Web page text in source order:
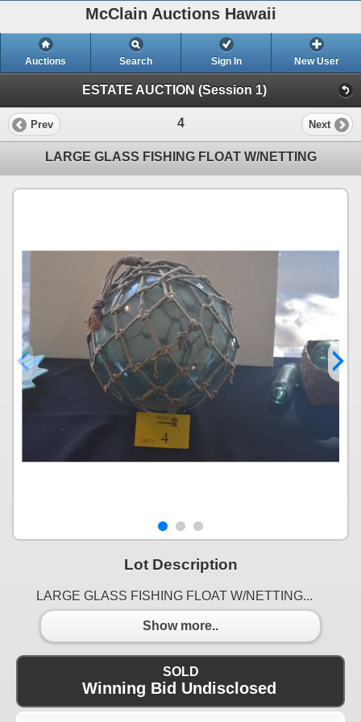
McClain Auctions Hawaii
Auctions Search Sign In New User
ESTATE AUCTION (Session 1)
Prev 4 Next
LARGE GLASS FISHING FLOAT W/NETTING
Lot Description
LARGE GLASS FISHING FLOAT W/NETTING...
Show more..
SOLD
Winning Bid Undisclosed